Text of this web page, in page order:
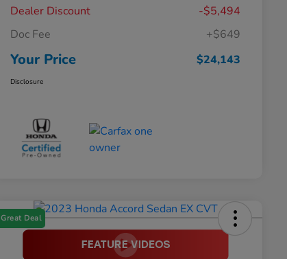
Dealer Discount
-$5,494
Doc Fee
+$649
Your Price $24,143
Disclosure
Great Deal